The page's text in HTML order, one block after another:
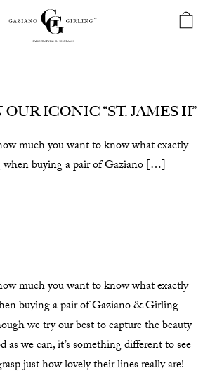
OUR ICONIC “ST. JAMES II”
much you want to know what exactly
when buying a pair of Gaziano […]
much you want to know what exactly
buying a pair of Gaziano & Girling
we try our best to capture the beauty
as we can, it’s something different to see
just how lovely their lines really are!